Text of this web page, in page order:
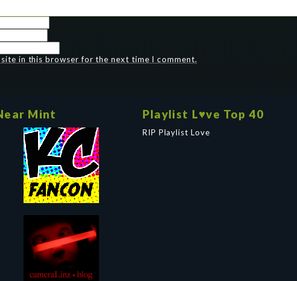
in this browser for the next time I comment.
Mint Playlist L♥ve Top 40
RIP Playlist Love